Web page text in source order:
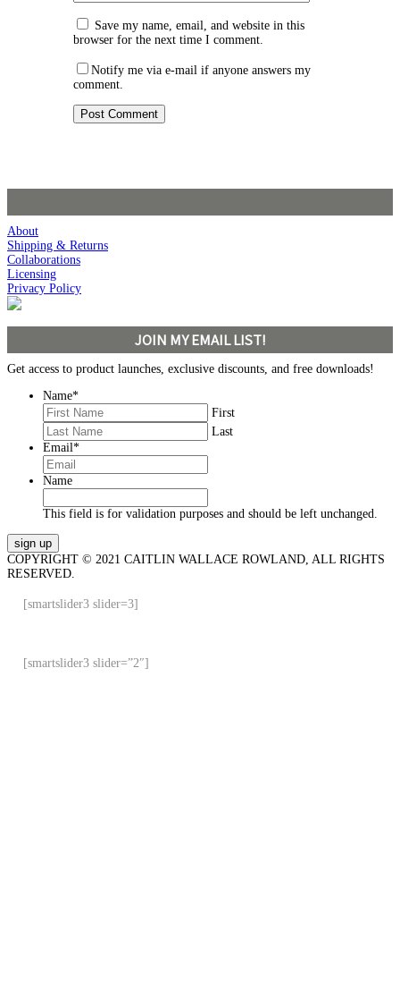
Save my name, email, and website in this
browser for the next time I comment.
Notify me via e-mail if anyone answers my
comment.
About
Shipping & Returns
Collaborations
Licensing
Privacy Policy
JOIN MY EMAIL LIST!
Get access to product launches, exclusive discounts, and free downloads!
Name*
First
Last
Email*
Name
This field is for validation purposes and should be left unchanged.
COPYRIGHT © 2021 CAITLIN WALLACE ROWLAND, ALL RIGHTS
RESERVED.
[smartslider3 slider=3]
[smartslider3 slider=”2″]